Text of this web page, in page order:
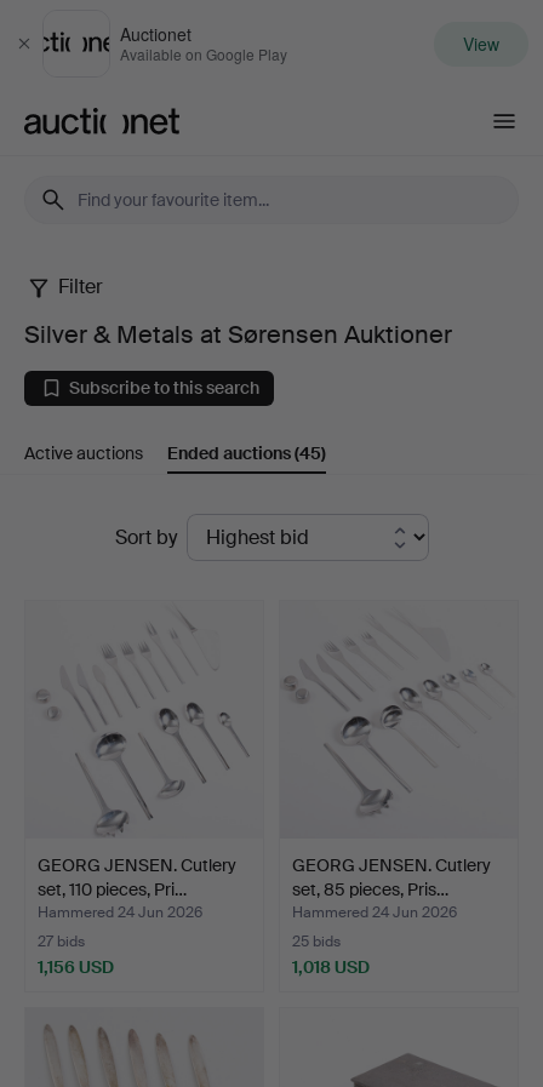
Close
Auctionet
Available on Google Play View
Silver
Metals
at
Sørensen
Filter
Silver & Metals at Sørensen Auktioner
Subscribe to this search
Active auctions Ended auctions(45)
Sort by
GEORG JENSEN. Cutlery
set, 110 pieces, Pri…
Hammered 24 Jun 2026
27 bids
1,156 USD
GEORG JENSEN. Cutlery
set, 85 pieces, Pris…
Hammered 24 Jun 2026
25 bids
1,018 USD